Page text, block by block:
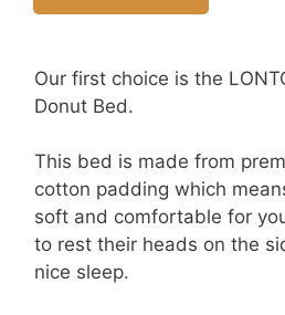
Our first choice is the
Donut Bed.
This bed is made from
cotton padding which
soft and comfortable for
to rest their heads on the
nice sleep.